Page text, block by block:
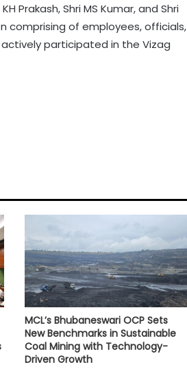
Prakash, Shri MS Kumar, and Shri
comprising of employees, officials,
participated in the Vizag
MCL’s Bhubaneswari OCP Sets
New Benchmarks in Sustainable
Coal Mining with Technology-
Driven Growth